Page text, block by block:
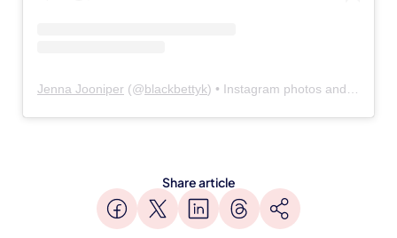
Jenna Jooniper (@blackbettyk) • Instagram photos and videos
Share article